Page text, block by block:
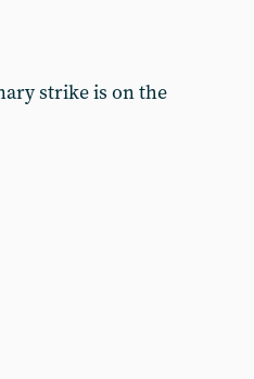
strike is on the